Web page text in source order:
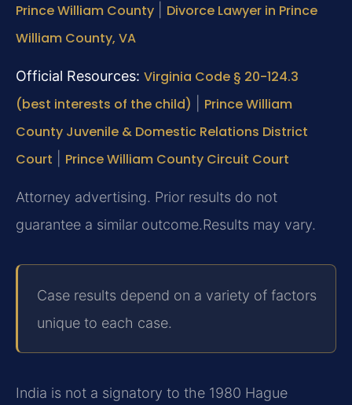
Prince William County
Divorce Lawyer in Prince
William County, VA
Official Resources: Virginia Code § 20-124.3
(best interests of the child)
Prince William
County Juvenile & Domestic Relations District
Court
Prince William County Circuit Court
Attorney advertising. Prior results do not
guarantee a similar outcome.Results may vary.
Case results depend on a variety of factors
unique to each case.
India is not a signatory to the 1980 Hague